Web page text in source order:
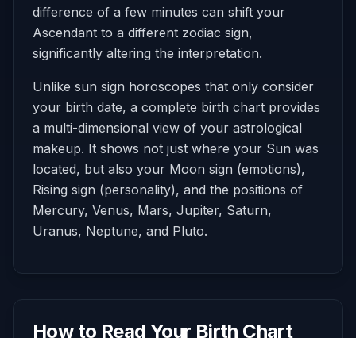
difference of a few minutes can shift your
Ascendant to a different zodiac sign,
significantly altering the interpretation.
Unlike sun sign horoscopes that only consider
your birth date, a complete birth chart provides
a multi-dimensional view of your astrological
makeup. It shows not just where your Sun was
located, but also your Moon sign (emotions),
Rising sign (personality), and the positions of
Mercury, Venus, Mars, Jupiter, Saturn,
Uranus, Neptune, and Pluto.
How to Read Your Birth Chart